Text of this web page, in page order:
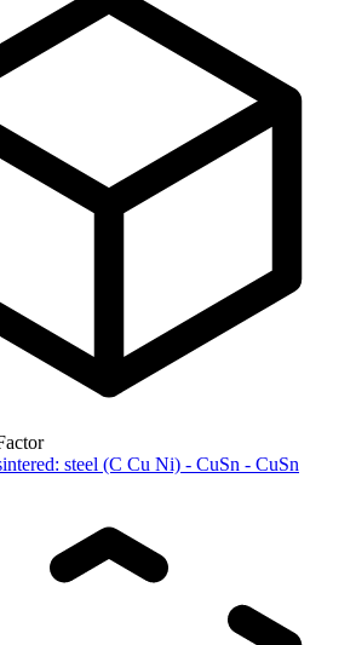
steel (C Cu Ni) - CuSn - CuSn